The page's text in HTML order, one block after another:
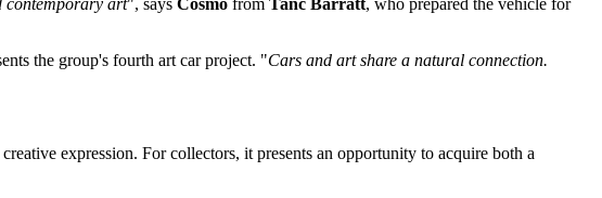
contemporary art", says Cosmo from Tanc Barratt, who prepared the vehicle for
the group's fourth art car project. "Cars and art share a natural connection.
expression. For collectors, it presents an opportunity to acquire both a